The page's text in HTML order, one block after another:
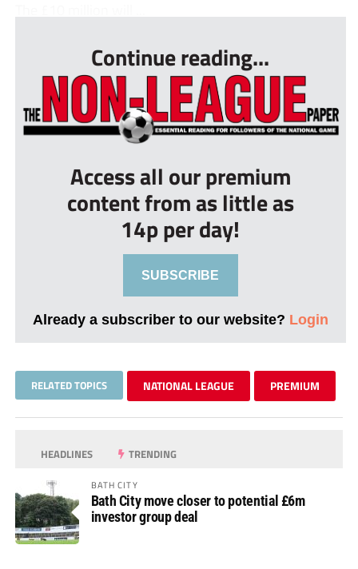
Continue reading...
Access all our premium
content from as little as
14p per day!
SUBSCRIBE
Already a subscriber to our website? Login
RELATED TOPICS NATIONAL LEAGUE PREMIUM
HEADLINES TRENDING
BATH CITY
Bath City move closer to potential £6m
investor group deal